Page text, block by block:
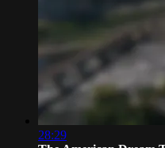
28:29